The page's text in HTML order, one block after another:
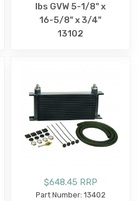
lbs GVW 5-1/8" x
16-5/8" x 3/4"
13102
$648.45 RRP
Part Number: 13402